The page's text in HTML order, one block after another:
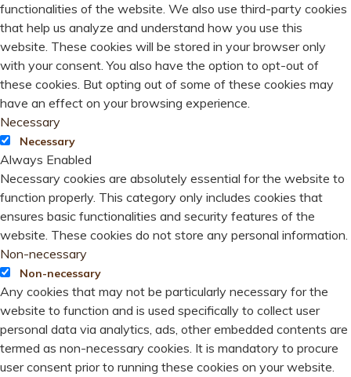
functionalities of the website. We also use third-party cookies
that help us analyze and understand how you use this
website. These cookies will be stored in your browser only
with your consent. You also have the option to opt-out of
these cookies. But opting out of some of these cookies may
have an effect on your browsing experience.
Necessary
Necessary
Always Enabled
Necessary cookies are absolutely essential for the website to
function properly. This category only includes cookies that
ensures basic functionalities and security features of the
website. These cookies do not store any personal information.
Non-necessary
Non-necessary
Any cookies that may not be particularly necessary for the
website to function and is used specifically to collect user
personal data via analytics, ads, other embedded contents are
termed as non-necessary cookies. It is mandatory to procure
user consent prior to running these cookies on your website.